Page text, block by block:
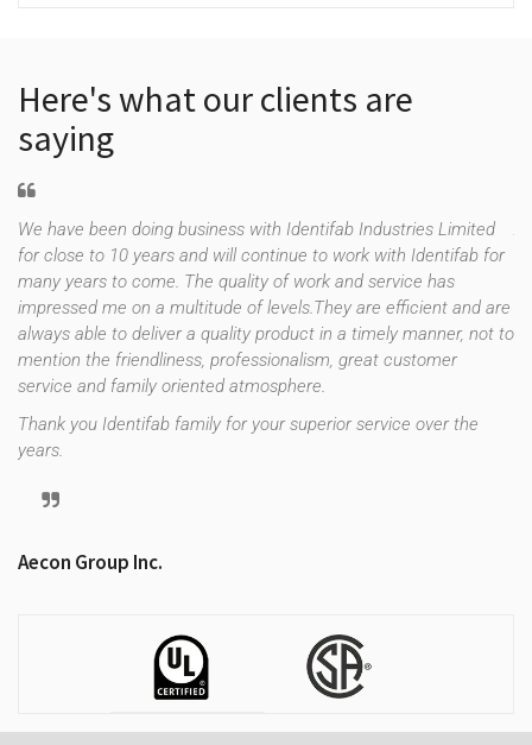
Here's what our clients are
saying
We have been doing business with Identifab Industries Limited
for close to 10 years and will continue to work with Identifab for
many years to come. The quality of work and service has
impressed me on a multitude of levels.They are efficient and are
always able to deliver a quality product in a timely manner, not to
mention the friendliness, professionalism, great customer
service and family oriented atmosphere.
Thank you Identifab family for your superior service over the
years.
Aecon Group Inc.